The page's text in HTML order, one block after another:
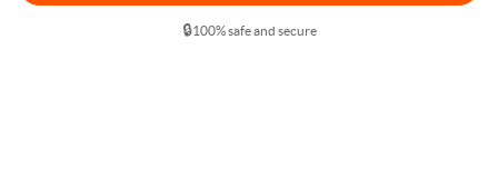
🔒100% safe and secure